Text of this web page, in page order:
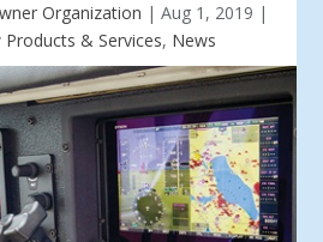
Organization | Aug 1, 2019 |
Products & Services, News